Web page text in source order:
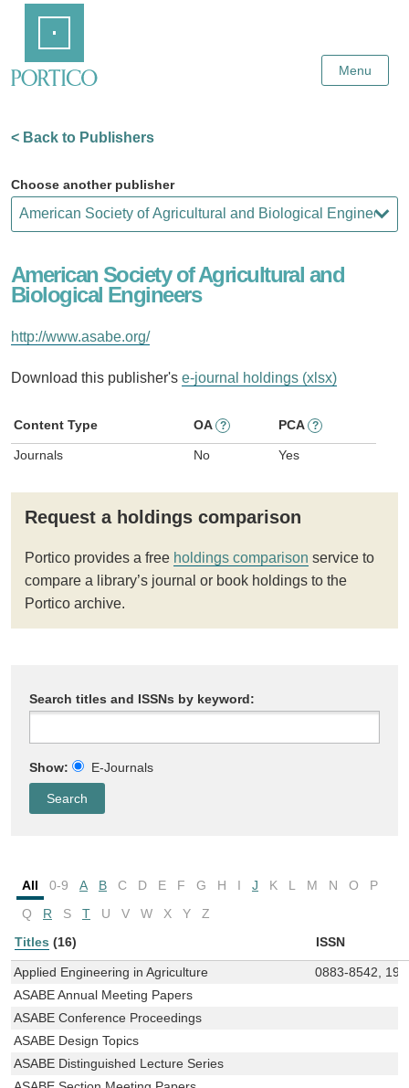
Content
Menu
< Back to Publishers
Choose another publisher
American Society of Agricultural and
Biological Engineers
http://www.asabe.org/
Download this publisher's e-journal holdings (xlsx)
Content Type OA ? PCA ?
Journals No Yes
Request a holdings comparison
Portico provides a free holdings comparison service to
compare a library’s journal or book holdings to the
Portico archive.
Search titles and ISSNs by keyword:
Show: E-Journals
All 0-9 A B C D E F G H I J K L M N O
P
Q
R S T U V W X Y
Z
Titles (16) ISSN
Applied Engineering in Agriculture
0883-8542,
ASABE Annual Meeting Papers
ASABE Conference Proceedings
ASABE Design Topics
ASABE Distinguished Lecture Series